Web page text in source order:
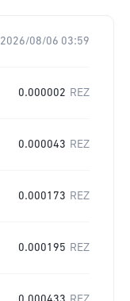
2026/08/06 03:59
0.000002 REZ
0.000043 REZ
0.000173 REZ
0.000195 REZ